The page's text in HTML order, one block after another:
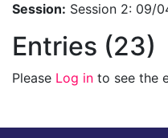
Session: Session 2: 09/
Entries (23)
Please Log in to see the